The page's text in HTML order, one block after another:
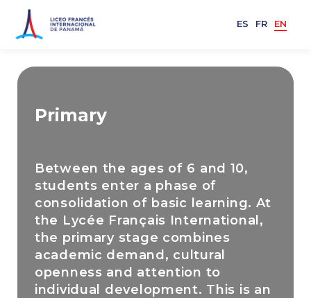
ES FR EN
Primary
Between the ages of 6 and 10,
students enter a phase of
consolidation of basic learning. At
the Lycée Français International,
the primary stage combines
academic demand, cultural
openness and attention to
individual development. This is an